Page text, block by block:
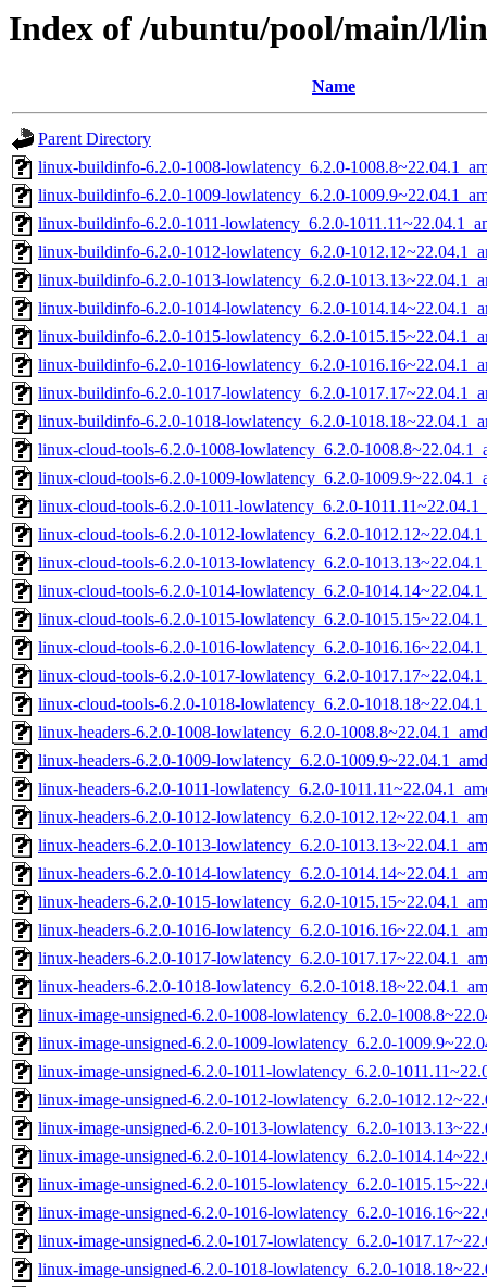
Index of /ubuntu/pool/main/l/
Name
Parent Directory
linux-buildinfo-6.2.0-1008-lowlatency_6.2.0-
linux-buildinfo-6.2.0-1009-lowlatency_6.2.0-
linux-buildinfo-6.2.0-1011-lowlatency_6.2.0-
linux-buildinfo-6.2.0-1012-lowlatency_6.2.0-
linux-buildinfo-6.2.0-1013-lowlatency_6.2.0-
linux-buildinfo-6.2.0-1014-lowlatency_6.2.0-
linux-buildinfo-6.2.0-1015-lowlatency_6.2.0-
linux-buildinfo-6.2.0-1016-lowlatency_6.2.0-
linux-buildinfo-6.2.0-1017-lowlatency_6.2.0-
linux-buildinfo-6.2.0-1018-lowlatency_6.2.0-
linux-cloud-tools-6.2.0-1008-lowlatency_6.2.0-
linux-cloud-tools-6.2.0-1009-lowlatency_6.2.0-
linux-cloud-tools-6.2.0-1011-lowlatency_6.2.0-
linux-cloud-tools-6.2.0-1012-lowlatency_6.2.0-
linux-cloud-tools-6.2.0-1013-lowlatency_6.2.0-
linux-cloud-tools-6.2.0-1014-lowlatency_6.2.0-
linux-cloud-tools-6.2.0-1015-lowlatency_6.2.0-
linux-cloud-tools-6.2.0-1016-lowlatency_6.2.0-
linux-cloud-tools-6.2.0-1017-lowlatency_6.2.0-
linux-cloud-tools-6.2.0-1018-lowlatency_6.2.0-
linux-headers-6.2.0-1008-lowlatency_6.2.0-
linux-headers-6.2.0-1009-lowlatency_6.2.0-
linux-headers-6.2.0-1011-lowlatency_6.2.0-
linux-headers-6.2.0-1012-lowlatency_6.2.0-
linux-headers-6.2.0-1013-lowlatency_6.2.0-
linux-headers-6.2.0-1014-lowlatency_6.2.0-
linux-headers-6.2.0-1015-lowlatency_6.2.0-
linux-headers-6.2.0-1016-lowlatency_6.2.0-
linux-headers-6.2.0-1017-lowlatency_6.2.0-
linux-headers-6.2.0-1018-lowlatency_6.2.0-
linux-image-unsigned-6.2.0-1008-lowlatency_6.2.0-
linux-image-unsigned-6.2.0-1009-lowlatency_6.2.0-
linux-image-unsigned-6.2.0-1011-lowlatency_6.2.0-
linux-image-unsigned-6.2.0-1012-lowlatency_6.2.0-
linux-image-unsigned-6.2.0-1013-lowlatency_6.2.0-
linux-image-unsigned-6.2.0-1014-lowlatency_6.2.0-
linux-image-unsigned-6.2.0-1015-lowlatency_6.2.0-
linux-image-unsigned-6.2.0-1016-lowlatency_6.2.0-
linux-image-unsigned-6.2.0-1017-lowlatency_6.2.0-
linux-image-unsigned-6.2.0-1018-lowlatency_6.2.0-